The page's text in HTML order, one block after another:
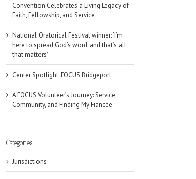
Convention Celebrates a Living Legacy of
Faith, Fellowship, and Service
National Oratorical Festival winner: ‘I’m
here to spread God’s word, and that’s all
that matters’
Center Spotlight: FOCUS Bridgeport
A FOCUS Volunteer’s Journey: Service,
Community, and Finding My Fiancée
Categories
Jurisdictions